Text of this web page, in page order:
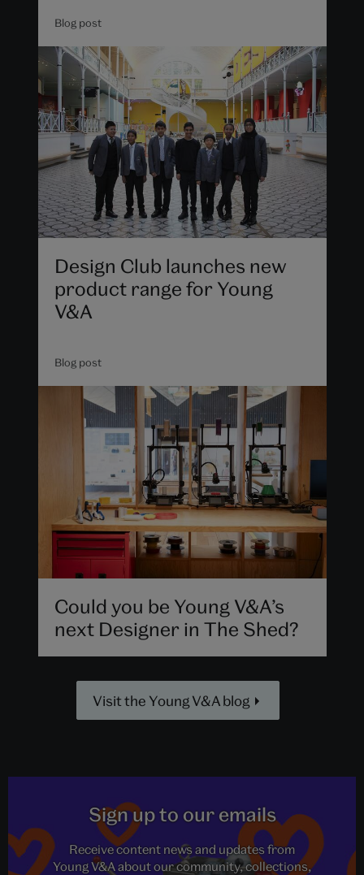
Blog post
Design Club launches new
product range for Young
V&A
Blog post
Could you be Young V&A’s
next Designer in The Shed?
Visit the Young V&A blog
Sign up to our emails
Receive content news and updates from
Young V&A about our community, collections,